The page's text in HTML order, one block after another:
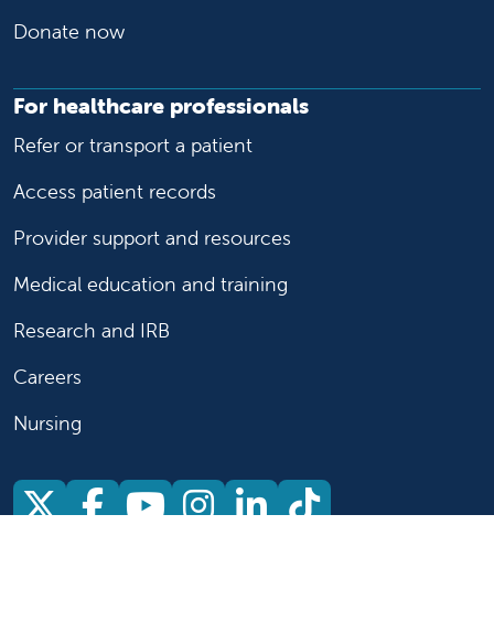
Donate now
For healthcare professionals
Refer or transport a patient
Access patient records
Provider support and resources
Medical education and training
Research and IRB
Careers
Nursing
Follow us on X
Follow us on Facebook
Follow us on
Follow us on
Follow us on
Follow us